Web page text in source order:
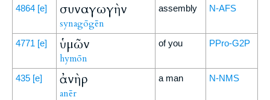
4864 [e] συναγωγὴν
synagōgēn
assembly N-AFS
4771 [e] ὑμῶν
hymōn
of you PPro-G2P
435 [e] ἀνὴρ
anēr
a man N-NMS